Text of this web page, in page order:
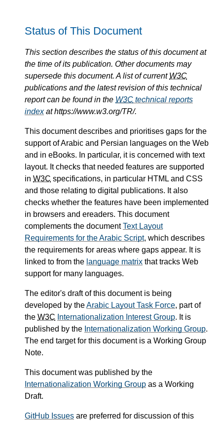
Status of This Document
This section describes the status of this document at
the time of its publication. Other documents may
supersede this document. A list of current W3C
publications and the latest revision of this technical
report can be found in the W3C technical reports
indexat https://www.w3.org/TR/.
This document describes and prioritises gaps for the
support of Arabic and Persian languages on the Web
and in eBooks. In particular, it is concerned with text
layout. It checks that needed features are supported
in W3C specifications, in particular HTML and CSS
and those relating to digital publications. It also
checks whether the features have been implemented
in browsers and ereaders. This document
complements the documentText Layout
Requirements for the Arabic Script, which describes
the requirements for areas where gaps appear. It is
linked to from the language matrix that tracks Web
support for many languages.
The editor's draft of this document is being
developed by theArabic Layout Task Force, part of
the W3C Internationalization Interest Group. It is
published by the Internationalization Working Group.
The end target for this document is a Working Group
Note.
This document was published by the
Internationalization Working Group as a Working
Draft.
GitHub Issues are preferred for discussion of this